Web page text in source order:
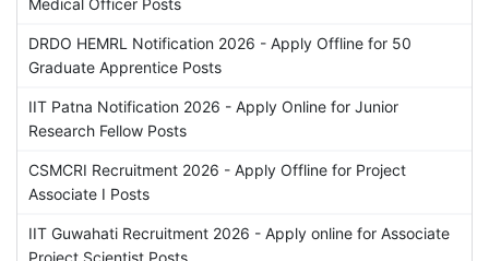
Medical Officer Posts
DRDO HEMRL Notification 2026 - Apply Offline for 50
Graduate Apprentice Posts
IIT Patna Notification 2026 - Apply Online for Junior
Research Fellow Posts
CSMCRI Recruitment 2026 - Apply Offline for Project
Associate I Posts
IIT Guwahati Recruitment 2026 - Apply online for Associate
Project Scientist Posts